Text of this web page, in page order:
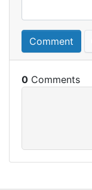
Comment
0